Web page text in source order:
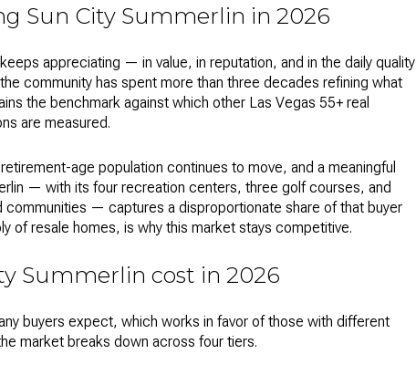
Sun City Summerlin in 2026
appreciating — in value, in reputation, and in the daily quality
community has spent more than three decades refining what
the benchmark against which other Las Vegas 55+ real
are measured.
age population continues to move, and a meaningful
— with its four recreation centers, three golf courses, and
— captures a disproportionate share of that buyer
of resale homes, is why this market stays competitive.
Summerlin cost in 2026
buyers expect, which works in favor of those with different
market breaks down across four tiers.